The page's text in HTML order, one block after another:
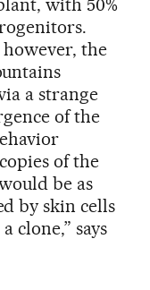
with 50%
the
a strange
of the
of the
be as
by skin cells
clone,” says